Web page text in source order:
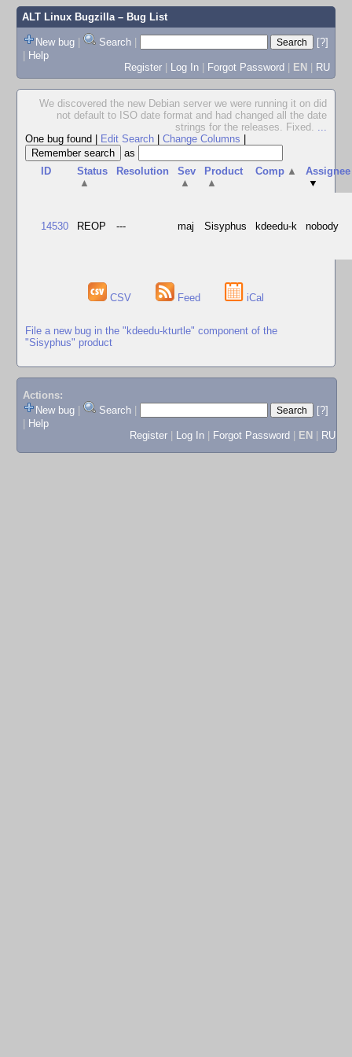
ALT Linux Bugzilla– Bug List
New bug | Search |
[?]
| Help
Register | Log In | Forgot Password | EN | RU
We discovered the new Debian server we were running it on did
not default to ISO date format and had changed all the date
strings for the releases. Fixed. ...
One bug found
Edit Search Change Columns
as
ID
Status
▲
Resolution
Sev
▲
Product
▲
Comp ▲
Assignee
▼
14530 REOP --- maj Sisyphus kdeedu-k nobody
CSV Feed iCal
File a new bug in the "kdeedu-kturtle" component of the
"Sisyphus" product
Actions:
New bug
Search
[?]
Help
Register
Log In Forgot Password EN RU